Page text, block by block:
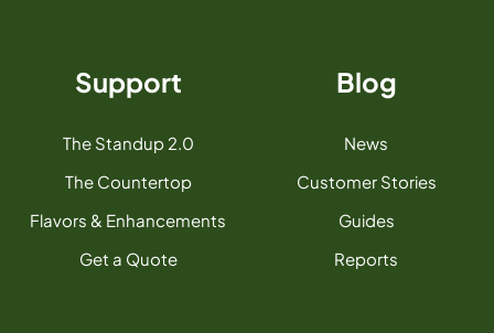
Support
The Standup 2.0
The Countertop
Flavors & Enhancements
Get a Quote
Blog
News
Customer Stories
Guides
Reports